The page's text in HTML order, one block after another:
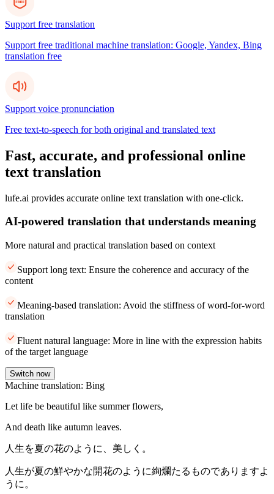
Support free translation
Support free traditional machine translation: Google, Yandex, Bing
translation free
Support voice pronunciation
Free text-to-speech for both original and translated text
Fast, accurate, and professional online
text translation
lufe.ai provides accurate online text translation with one-click.
AI-powered translation that understands meaning
More natural and practical translation based on context
Support long text: Ensure the coherence and accuracy of the
content
Meaning-based translation: Avoid the stiffness of word-for-word
translation
Fluent natural language: More in line with the expression habits
of the target language
Switch now
Machine translation: Bing
Let life be beautiful like summer flowers,
And death like autumn leaves.
人生を夏の花のように、美しく。
人生が夏の鮮やかな開花のように絢爛たるものでありますよ
うに。